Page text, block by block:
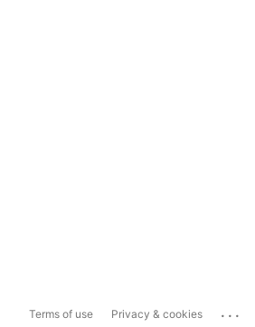
Terms of use Privacy & cookies ...